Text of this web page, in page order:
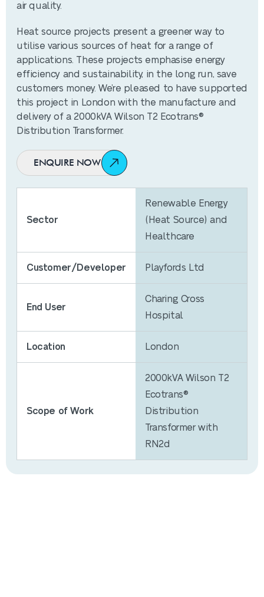
air quality.
Heat source projects present a greener way to
utilise various sources of heat for a range of
applications. These projects emphasise energy
efficiency and sustainability, in the long run, save
customers money. We’re pleased to have supported
this project in London with the manufacture and
delivery of a 2000kVA Wilson T2 Ecotrans®
Distribution Transformer.
ENQUIRE NOW
Sector
Renewable Energy
(Heat Source) and
Healthcare
Customer/Developer Playfords Ltd
End User
Charing Cross
Hospital
Location London
Scope of Work
2000kVA Wilson T2
Ecotrans®
Distribution
Transformer with
RN2d